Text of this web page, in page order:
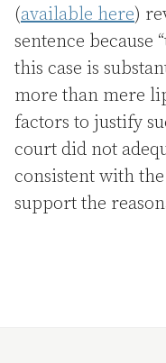
(available here)
sentence because
this case is
more than mere
factors to justify
court did not
consistent with
support the